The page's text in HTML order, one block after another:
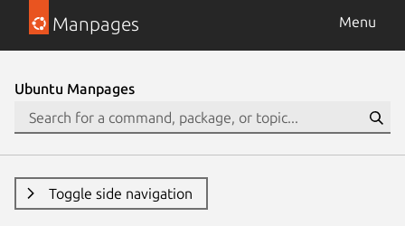
Manpages Menu
Ubuntu Manpages
Toggle side navigation